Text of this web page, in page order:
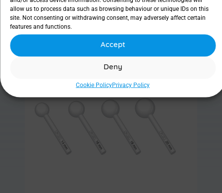
allow us to process data such as browsing behaviour or unique IDs on this
site. Not consenting or withdrawing consent, may adversely affect certain
features and functions.
Accept
Deny
Cookie PolicyPrivacy Policy
Find out more